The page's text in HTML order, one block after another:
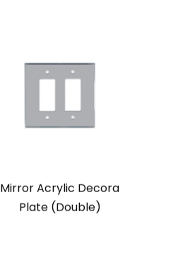
Mirror Acrylic Decora
Plate (Double)